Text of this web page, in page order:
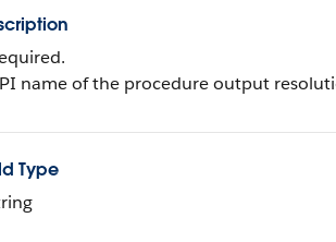
name of the procedure output
Type